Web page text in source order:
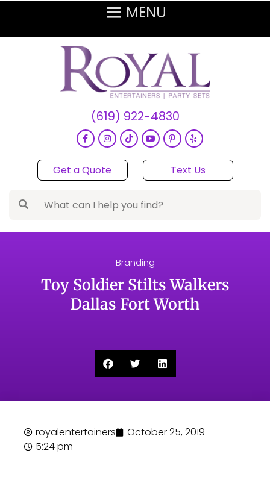
(619) 922-4830
Get a Quote Text Us
Branding
Toy Soldier Stilts Walkers
Dallas Fort Worth
royalentertainers
October 25, 2019
5:24 pm